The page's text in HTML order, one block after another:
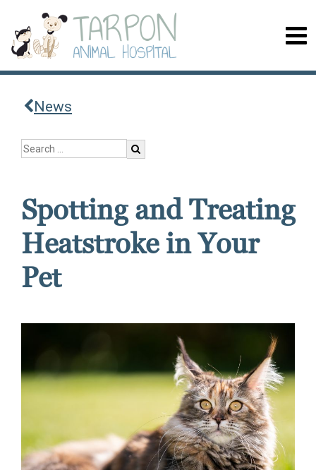
News
Spotting and Treating
Heatstroke in Your
Pet